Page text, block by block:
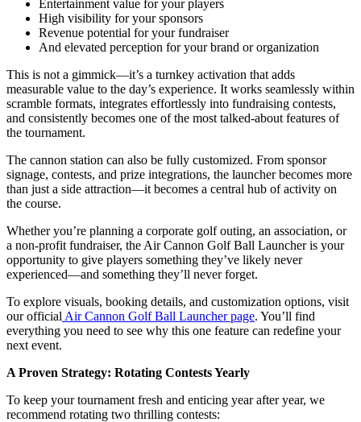
Entertainment value for your players
High visibility for your sponsors
Revenue potential for your fundraiser
And elevated perception for your brand or organization
This is not a gimmick—it’s a turnkey activation that adds
measurable value to the day’s experience. It works seamlessly within
scramble formats, integrates effortlessly into fundraising contests,
and consistently becomes one of the most talked-about features of
the tournament.
The cannon station can also be fully customized. From sponsor
signage, contests, and prize integrations, the launcher becomes more
than just a side attraction—it becomes a central hub of activity on
the course.
Whether you’re planning a corporate golf outing, an association, or
a non-profit fundraiser, the Air Cannon Golf Ball Launcher is your
opportunity to give players something they’ve likely never
experienced—and something they’ll never forget.
To explore visuals, booking details, and customization options, visit
our official Air Cannon Golf Ball Launcher page. You’ll find
everything you need to see why this one feature can redefine your
next event.
A Proven Strategy: Rotating Contests Yearly
To keep your tournament fresh and enticing year after year, we
recommend rotating two thrilling contests: